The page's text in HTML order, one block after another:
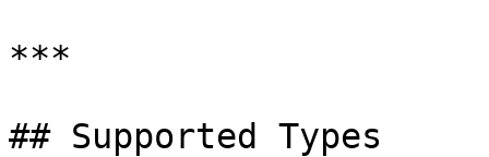
***
## Supported Types